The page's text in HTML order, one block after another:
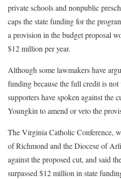
private schools and nonpublic
caps the state funding for the
a provision in the budget proposal
$12 million per year.
Although some lawmakers have
funding because the full credit is
supporters have spoken against the
Youngkin to amend or veto the
The Virginia Catholic Conference,
of Richmond and the Diocese of
against the proposed cut, and said
surpassed $12 million in state